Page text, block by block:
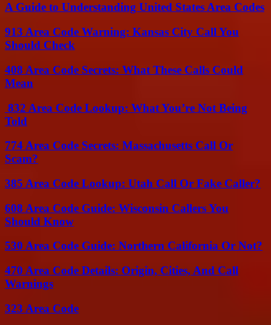
A Guide to Understanding United States Area Codes
913 Area Code Warning: Kansas City Call You
Should Check
408 Area Code Secrets: What These Calls Could
Mean
832 Area Code Lookup: What You’re Not Being
Told
774 Area Code Secrets: Massachusetts Call Or
Scam?
385 Area Code Lookup: Utah Call Or Fake Caller?
608 Area Code Guide: Wisconsin Callers You
Should Know
530 Area Code Guide: Northern California Or Not?
470 Area Code Details: Origin, Cities, And Call
Warnings
323 Area Code